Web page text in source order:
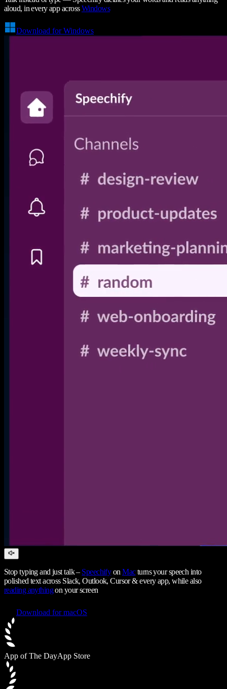
aloud, in every app acrossWindows
Download for Windows
Stop typing and just talk – SpeechifyonMacturns your speech into
polished text across Slack, Outlook, Cursor & every app, while also
reading anythingon your screen
Download for macOS
App of The DayApp Store